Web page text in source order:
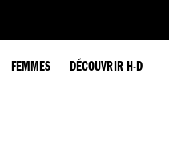
FEMMES DÉCOUVRIR H-D